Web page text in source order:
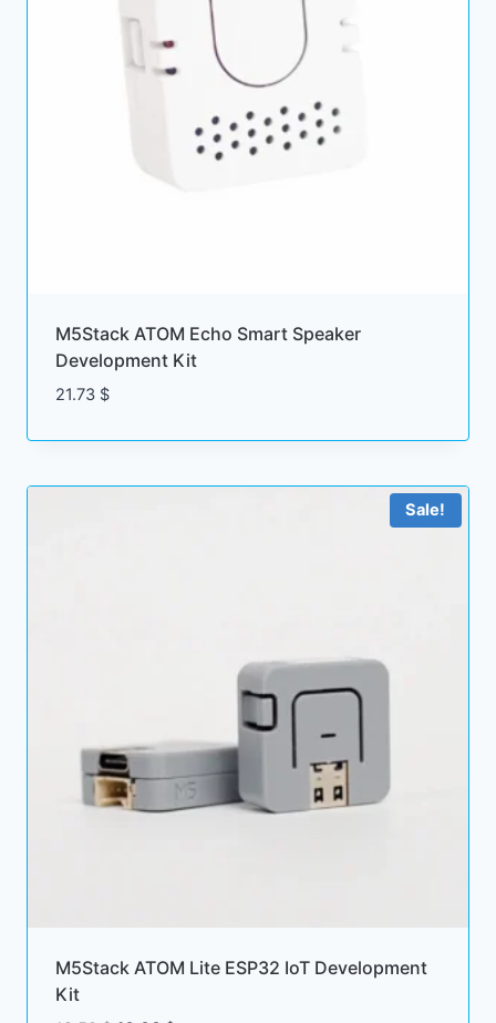
M5Stack ATOM Echo Smart Speaker
Development Kit
21.73 $
Sale!
M5Stack ATOM Lite ESP32 IoT Development
Kit